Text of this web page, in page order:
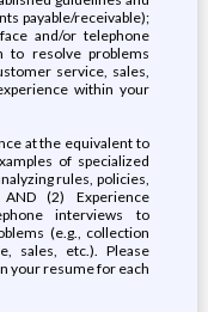
payable/receivable);
and/or telephone
to resolve problems
service, sales,
within your
at the equivalent to
of specialized
rules, policies,
(2) Experience
interviews to
(e.g., collection
sales, etc.). Please
your resume for each